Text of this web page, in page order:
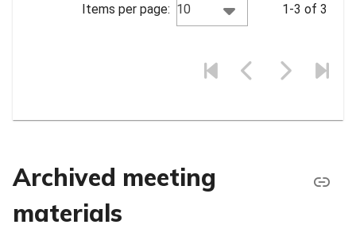
Items per page: 10 1-3 of 3
Archived meeting
materials